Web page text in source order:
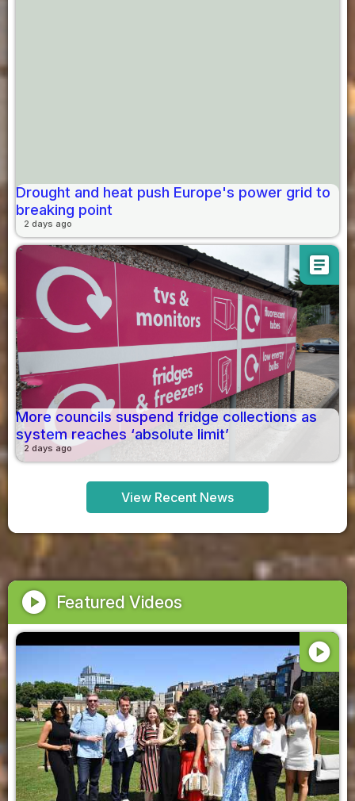
Drought and heat push Europe's power grid to
breaking point
2 days ago
article
More councils suspend fridge collections as
system reaches ‘absolute limit’
2 days ago
View Recent News
play_circle Featured Videos
play_circle